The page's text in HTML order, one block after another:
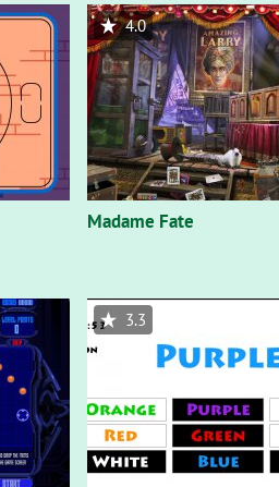
Madame Fate
4.0
3.3